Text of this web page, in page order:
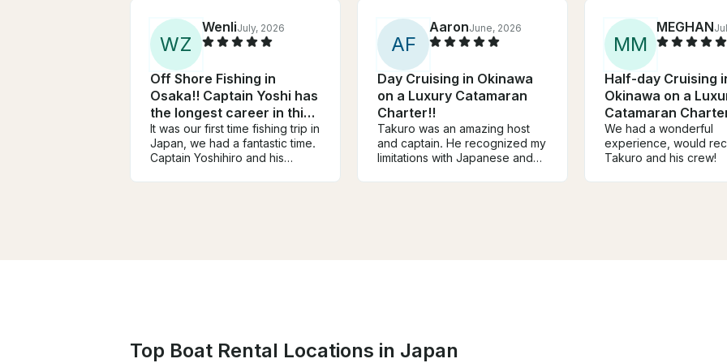
WZ
WenliJuly, 2026
Off Shore Fishing in
Osaka!! Captain Yoshi has
the longest career in this
area!!
It was our first time fishing trip in
Japan, we had a fantastic time.
Captain Yoshihiro and his
a problem in our trip. We
AF
AaronJune, 2026
Day Cruising in Okinawa
on a Luxury Catamaran
Charter!!
Takuro was an amazing host
and captain. He recognized my
limitations with Japanese and
MM
MEGHAN
Half-day Cruising
Okinawa on a
Catamaran
We had a wonderful
experience, would
Takuro and his crew!
Top Boat Rental Locations in Japan